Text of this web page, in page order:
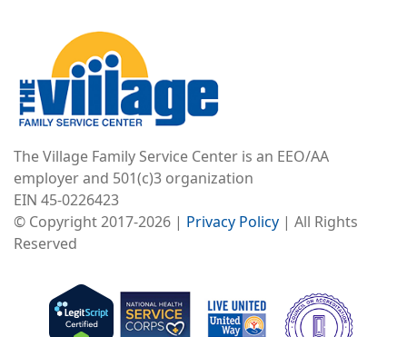
The Village Family Service Center is an EEO/AA
employer and 501(c)3 organization
EIN 45-0226423
© Copyright 2017-2026 | Privacy Policy | All Rights
Reserved
Image
Image
Image